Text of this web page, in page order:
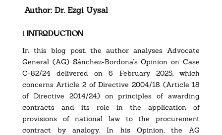
Author: Dr. Ezgi Uysal
1. introduction
In this blog post, the author analyses Advocate
General (AG) Sánchez-Bordona’sOpinion on Case
C-82/24 delivered on 6 February 2025, which
concerns Article 2 ofDirective 2004/18 (Article 18
of Directive 2014/24) on principles of awarding
contracts and its role in the application of
provisions of national law to the procurement
contract by analogy. In his Opinion, the AG